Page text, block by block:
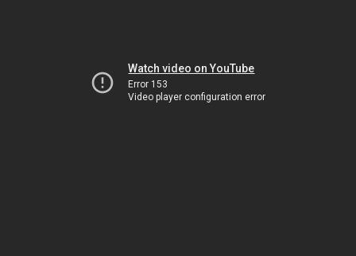
Watch video on YouTube
Error 153
Video player configuration error